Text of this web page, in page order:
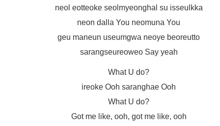
neol eotteoke seolmyeonghal su isseulkka
neon dalla You neomuna You
geu maneun useumgwa neoye beoreutto
sarangseureoweo Say yeah
What U do?
ireoke Ooh saranghae Ooh
What U do?
Got me like, ooh, got me like, ooh